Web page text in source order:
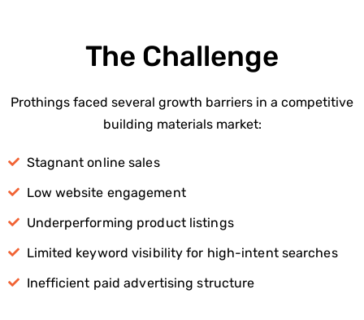
The Challenge
Prothings faced several growth barriers in a competitive
building materials market:
Stagnant online sales
Low website engagement
Underperforming product listings
Limited keyword visibility for high-intent searches
Inefficient paid advertising structure